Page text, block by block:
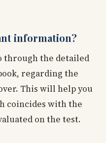
information?
through the detailed
regarding the
This will help you
coincides with the
on the test.